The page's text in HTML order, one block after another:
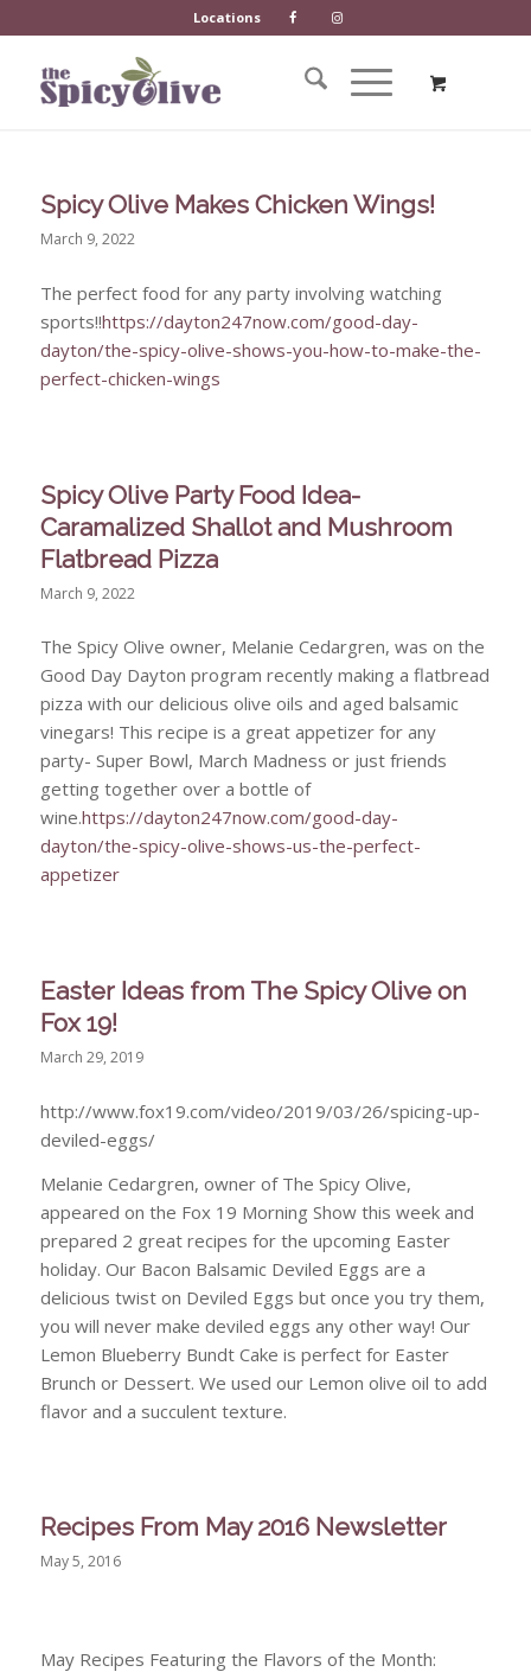
Locations
Spicy Olive Makes Chicken Wings!
March 9, 2022
The perfect food for any party involving watching
sports!!https://dayton247now.com/good-day-
dayton/the-spicy-olive-shows-you-how-to-make-the-
perfect-chicken-wings
Spicy Olive Party Food Idea-
Caramalized Shallot and Mushroom
Flatbread Pizza
March 9, 2022
The Spicy Olive owner, Melanie Cedargren, was on the
Good Day Dayton program recently making a flatbread
pizza with our delicious olive oils and aged balsamic
vinegars! This recipe is a great appetizer for any
party- Super Bowl, March Madness or just friends
getting together over a bottle of
wine.https://dayton247now.com/good-day-
dayton/the-spicy-olive-shows-us-the-perfect-
appetizer
Easter Ideas from The Spicy Olive on
Fox 19!
March 29, 2019
http://www.fox19.com/video/2019/03/26/spicing-up-
deviled-eggs/
Melanie Cedargren, owner of The Spicy Olive,
appeared on the Fox 19 Morning Show this week and
prepared 2 great recipes for the upcoming Easter
holiday. Our Bacon Balsamic Deviled Eggs are a
delicious twist on Deviled Eggs but once you try them,
you will never make deviled eggs any other way! Our
Lemon Blueberry Bundt Cake is perfect for Easter
Brunch or Dessert. We used our Lemon olive oil to add
flavor and a succulent texture.
Recipes From May 2016 Newsletter
May 5, 2016
May Recipes Featuring the Flavors of the Month: